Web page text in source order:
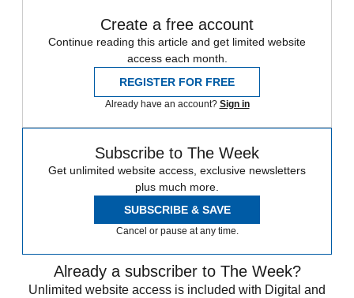
Create a free account
Continue reading this article and get limited website
access each month.
REGISTER FOR FREE
Already have an account? Sign in
Subscribe to The Week
Get unlimited website access, exclusive newsletters
plus much more.
SUBSCRIBE & SAVE
Cancel or pause at any time.
Already a subscriber to The Week?
Unlimited website access is included with Digital and